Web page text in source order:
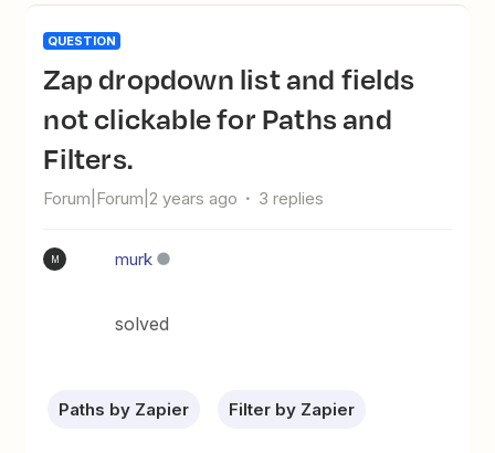
QUESTION
Zap dropdown list and fields
not clickable for Paths and
Filters.
Forum|Forum|2 years ago 3 replies
M murk
solved
Paths by Zapier Filter by Zapier